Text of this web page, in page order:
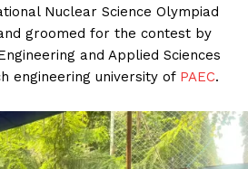
Nuclear Science Olympiad
groomed for the contest by
and Applied Sciences
engineering university of PAEC.